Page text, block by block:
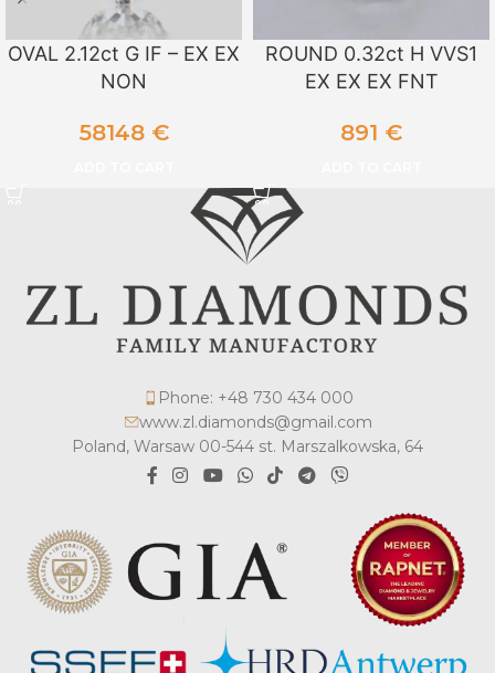
OVAL 2.12ct G IF – EX EX
NON
58148 €
ROUND 0.32ct H VVS1
EX EX EX FNT
891 €
Phone: +48 730 434 000
www.zl.diamonds@gmail.com
Poland, Warsaw 00-544 st. Marszalkowska, 64